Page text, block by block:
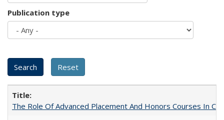
Publication type
The Role Of Advanced Placement And Honors Courses In